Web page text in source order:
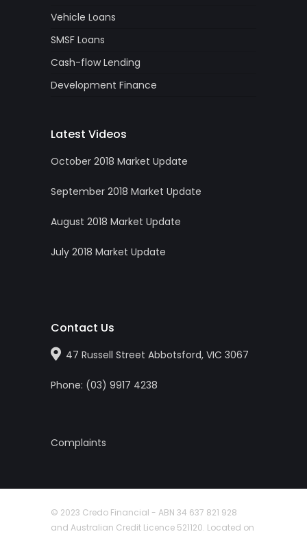
Vehicle Loans
SMSF Loans
Cash-flow Lending
Development Finance
Latest Videos
October 2018 Market Update
September 2018 Market Update
August 2018 Market Update
July 2018 Market Update
Contact Us
47 Russell Street Abbotsford, VIC 3067
Phone: (03) 9917 4238
Complaints
© 2023 Credo Financial - ABN 34 637 821 928
and Australian Credit Licence 521120. Located on